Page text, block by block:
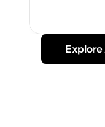
Explore